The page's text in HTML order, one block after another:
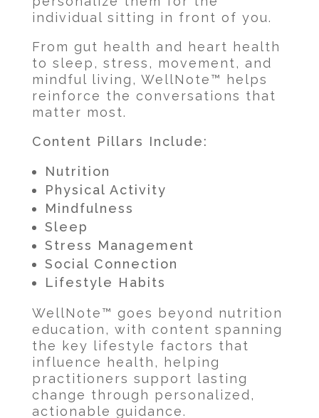
individual sitting in front of you.
From gut health and heart health
to sleep, stress, movement, and
mindful living, WellNote™ helps
reinforce the conversations that
matter most.
Content Pillars Include:
Nutrition
Physical Activity
Mindfulness
Sleep
Stress Management
Social Connection
Lifestyle Habits
WellNote™ goes beyond nutrition
education, with content spanning
the key lifestyle factors that
influence health, helping
practitioners support lasting
change through personalized,
actionable guidance.